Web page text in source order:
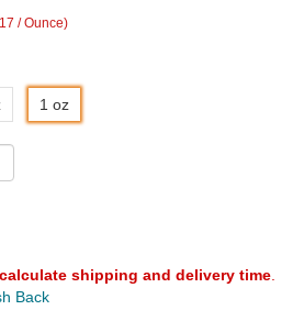
/ Ounce)
1 oz
shipping and delivery time
Back